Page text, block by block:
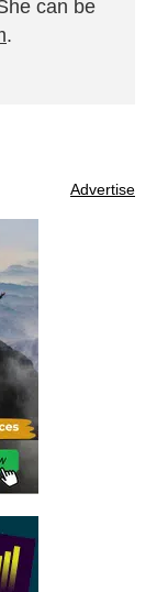
can be
.
Advertise